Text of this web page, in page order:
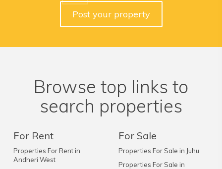
Post your property
Browse top links to
search properties
For Rent
Properties For Rent in
Andheri West
For Sale
Properties For Sale in Juhu
Properties For Sale in